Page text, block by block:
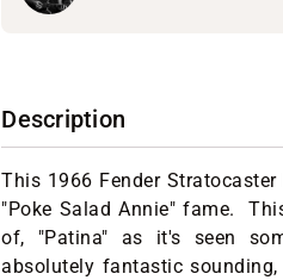
Description
This 1966 Fender
"Poke Salad Annie" fame.
of, "Patina" as it's seen
absolutely fantastic